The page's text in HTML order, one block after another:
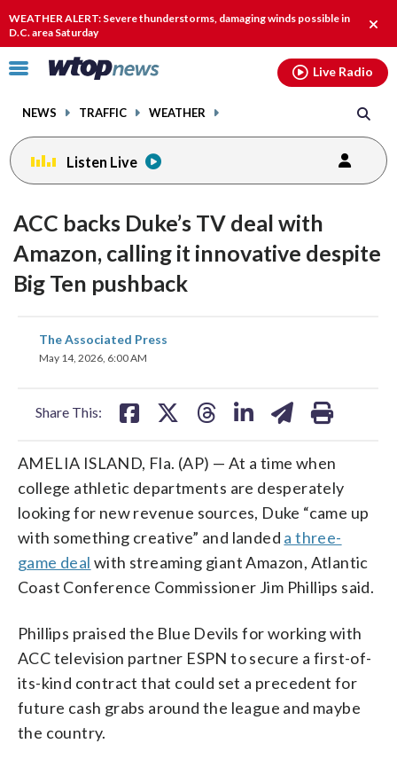
WEATHER ALERT: Severe thunderstorms, damaging winds possible in
D.C. area Saturday
alert.
Click
toggle
menu.
NEWS TRAFFIC WEATHER
Live Radio
Listen Live
ACC backs Duke’s TV deal with
Amazon, calling it innovative despite
Big Ten pushback
The Associated Press
May 14, 2026, 6:00 AM
Share This:
share
on
AMELIA ISLAND, Fla. (AP) — At a time when
college athletic departments are desperately
looking for new revenue sources, Duke “came up
with something creative” and landed a three-
game deal with streaming giant Amazon, Atlantic
Coast Conference Commissioner Jim Phillips said.
Phillips praised the Blue Devils for working with
ACC television partner ESPN to secure a first-of-
its-kind contract that could set a precedent for
future cash grabs around the league and maybe
the country.